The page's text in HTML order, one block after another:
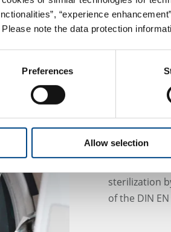
“experience
Please note the data protection
Preferences
Allow selection
Integrity
Maintaining
sterilization
of the DIN